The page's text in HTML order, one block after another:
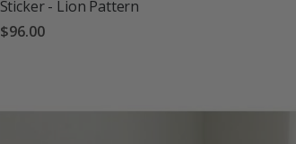
Sticker - Lion Pattern
$96.00